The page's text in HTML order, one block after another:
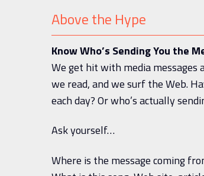
Above the Hype
Know Who’s Sending You the
We get hit with media messages
we read, and we surf the Web.
each day? Or who’s actually
Ask yourself…
Where is the message coming